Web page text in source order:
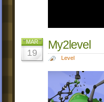
MAR
19
My2level
Level